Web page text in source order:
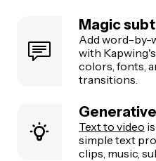
Magic
Add word-by-
with Kapwing's
colors, fonts,
transitions.
Text to video
simple text
clips, music,